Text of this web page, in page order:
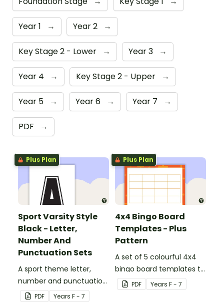
Year 1 → Year 2 →
Key Stage 2 - Lower → Year 3 →
Year 4 → Key Stage 2 - Upper →
Year 5 → Year 6 → Year 7 →
PDF →
Plus Plan
Sport Varsity Style
Black - Letter,
Number And
Punctuation Sets
A sport theme letter,
number and punctuation
set. PDF Years F - 7
Plus Plan
4x4 Bingo Board
Templates - Plus
Pattern
A set of 5 colourful 4x4
bingo board templates to
create your own bingo
games.
PDF Years F - 7